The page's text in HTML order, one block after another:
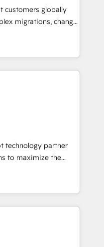
your business,
from any legacy
integrity. ➤
to run your
and service wired
customers globally
migrations, change
and creative
impact and
HubSpot
globally
frameworks that
integrations,
change-
With 6 key
across
like you Let’s
you’ve been
technology partner
to maximize the
The fastest-
MakeWebBetter,
expertise &
us to
🚀HubSpot
HubSpot experience
partner 🤝Google